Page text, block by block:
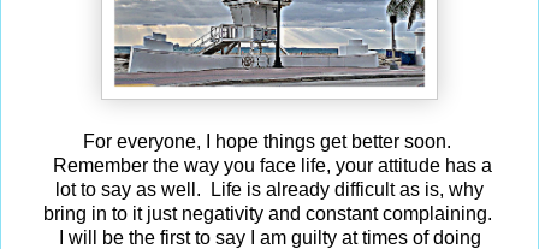
For everyone, I hope things get better soon.
Remember the way you face life, your attitude has a
lot to say as well. Life is already difficult as is, why
bring in to it just negativity and constant complaining.
I will be the first to say I am guilty at times of doing